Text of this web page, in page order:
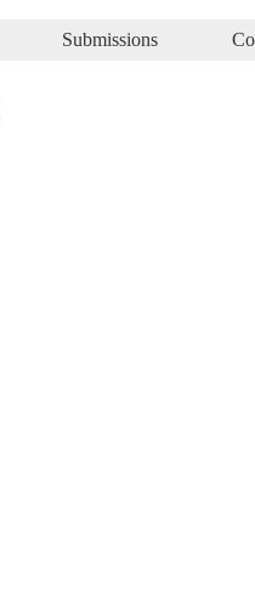
Submissions